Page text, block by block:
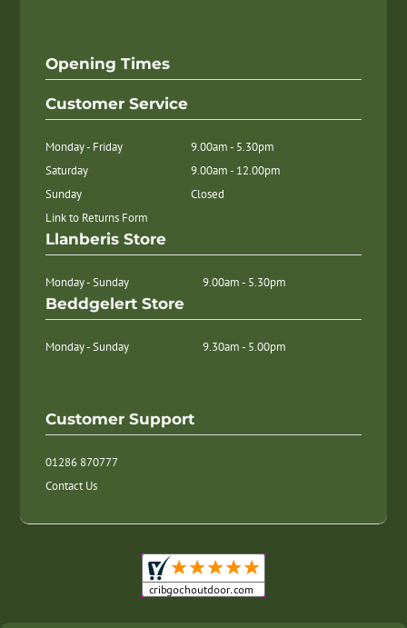
Customer Support
01286 870777
Contact Us
Opening Times
Customer Service
Monday - Friday
9.00am - 5.30pm
Saturday
9.00am - 12.00pm
Sunday
Closed
Link to Returns Form
Llanberis Store
Monday - Sunday 9.00am - 5.30pm
Beddgelert Store
Monday - Sunday 9.30am - 5.00pm